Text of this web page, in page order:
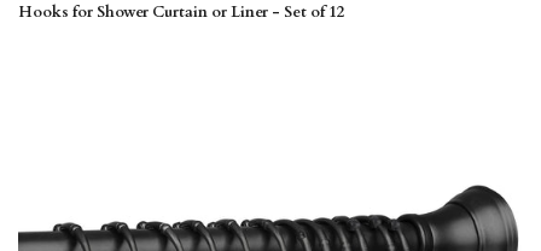
Hooks for Shower Curtain or Liner - Set of 12